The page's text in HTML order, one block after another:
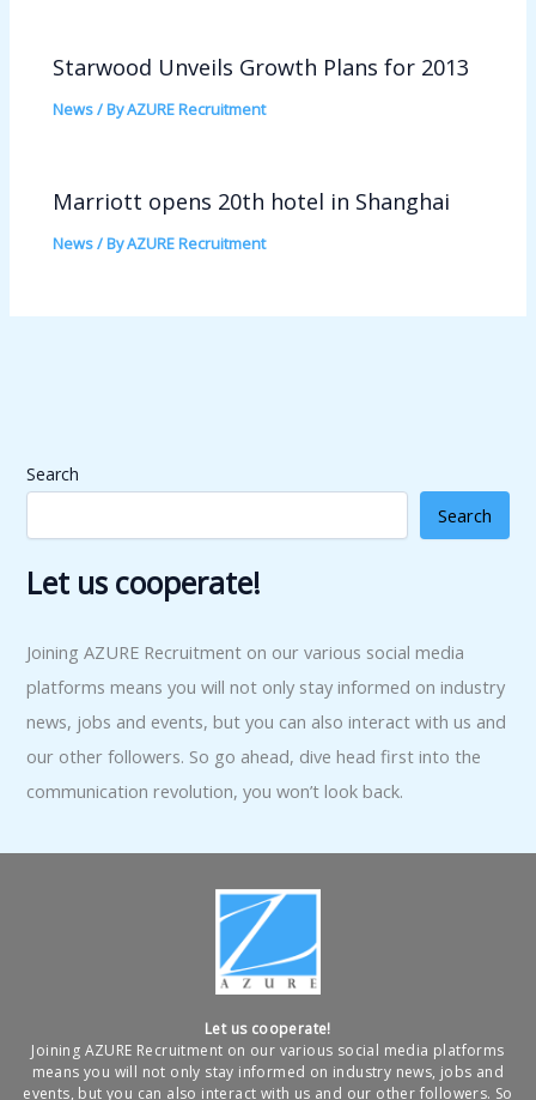
Starwood Unveils Growth Plans for 2013
News/ ByAZURE Recruitment
Marriott opens 20th hotel in Shanghai
News/ ByAZURE Recruitment
Search
Search
Let us cooperate!
Joining AZURE Recruitment on our various social media
platforms means you will not only stay informed on industry
news, jobs and events, but you can also interact with us and
our other followers. So go ahead, dive head first into the
communication revolution, you won’t look back.
Let us cooperate!
Joining AZURE Recruitment on our various social media platforms
means you will not only stay informed on industry news, jobs and
events, but you can also interact with us and our other followers. So